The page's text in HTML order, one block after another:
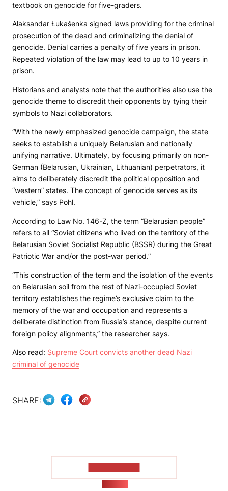
textbook on genocide for five-graders.
Alaksandar Łukašenka signed laws providing for the criminal
prosecution of the dead and criminalizing the denial of
genocide. Denial carries a penalty of five years in prison.
Repeated violation of the law may lead to up to 10 years in
prison.
Historians and analysts note that the authorities also use the
genocide theme to discredit their opponents by tying their
symbols to Nazi collaborators.
“With the newly emphasized genocide campaign, the state
seeks to establish a uniquely Belarusian and nationally
unifying narrative. Ultimately, by focusing primarily on non-
German (Belarusian, Ukrainian, Lithuanian) perpetrators, it
aims to deliberately discredit the political opposition and
“western” states. The concept of genocide serves as its
vehicle,” says Pohl.
According to Law No. 146-Z, the term “Belarusian people”
refers to all “Soviet citizens who lived on the territory of the
Belarusian Soviet Socialist Republic (BSSR) during the Great
Patriotic War and/or the post-war period.”
“This construction of the term and the isolation of the events
on Belarusian soil from the rest of Nazi-occupied Soviet
territory establishes the regime’s exclusive claim to the
memory of the war and occupation and represents a
deliberate distinction from Russia’s stance, despite current
foreign policy alignments,” the researcher says.
Also read: Supreme Court convicts another dead Nazi
criminal of genocide
SHARE: